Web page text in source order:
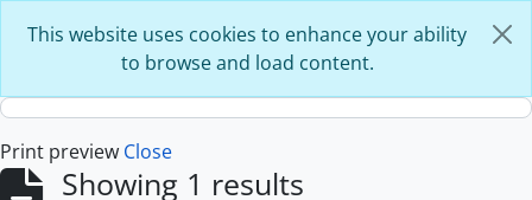
This website uses cookies to enhance your ability
to browse and load content.
Print preview Close
Showing 1 results